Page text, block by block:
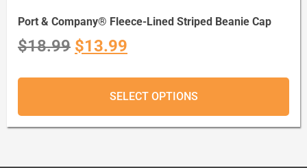
Port & Company® Fleece-Lined Striped Beanie Cap
$18.99 $13.99
SELECT OPTIONS